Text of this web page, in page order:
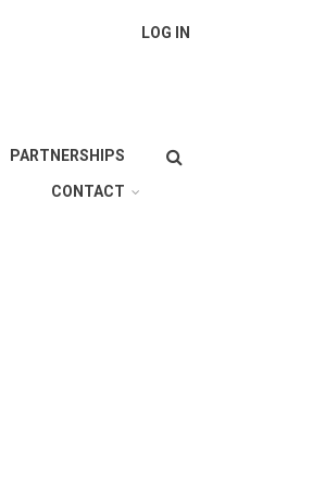
LOG IN
Search
PARTNERSHIPS
CONTACT